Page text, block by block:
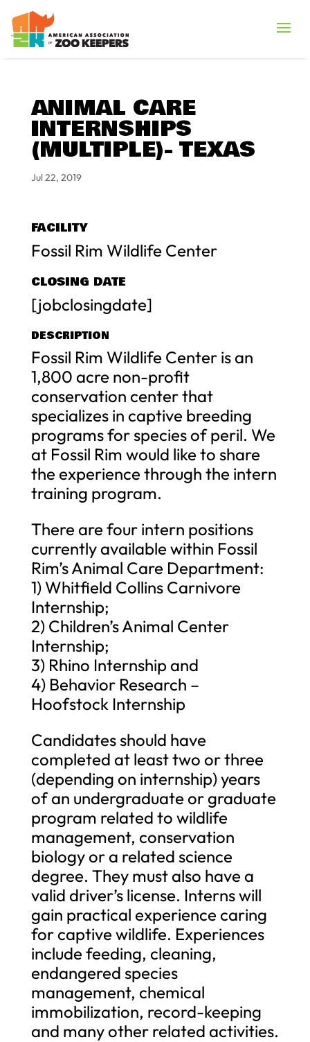
ANIMAL CARE
INTERNSHIPS
(MULTIPLE)- TEXAS
Jul 22, 2019
FACILITY
Fossil Rim Wildlife Center
CLOSING DATE
[jobclosingdate]
DESCRIPTION
Fossil Rim Wildlife Center is an
1,800 acre non-profit
conservation center that
specializes in captive breeding
programs for species of peril. We
at Fossil Rim would like to share
the experience through the intern
training program.
There are four intern positions
currently available within Fossil
Rim’s Animal Care Department:
1) Whitfield Collins Carnivore
Internship;
2) Children’s Animal Center
Internship;
3) Rhino Internship and
4) Behavior Research –
Hoofstock Internship
Candidates should have
completed at least two or three
(depending on internship) years
of an undergraduate or graduate
program related to wildlife
management, conservation
biology or a related science
degree. They must also have a
valid driver’s license. Interns will
gain practical experience caring
for captive wildlife. Experiences
include feeding, cleaning,
endangered species
management, chemical
immobilization, record-keeping
and many other related activities.